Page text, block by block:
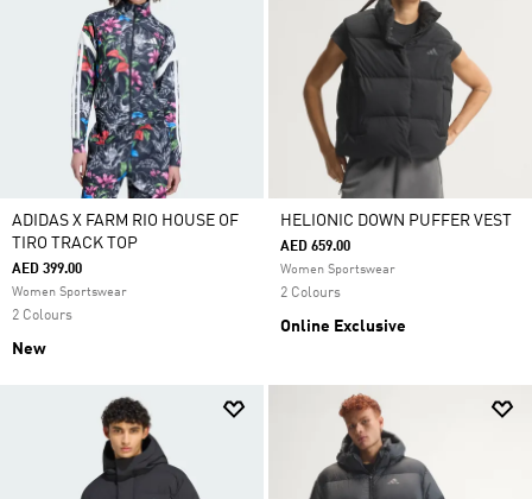
ADIDAS X FARM RIO HOUSE OF
TIRO TRACK TOP
AED 399.00
Women Sportswear
2 Colours
New
HELIONIC DOWN PUFFER VEST
AED 659.00
Women Sportswear
2 Colours
Online Exclusive